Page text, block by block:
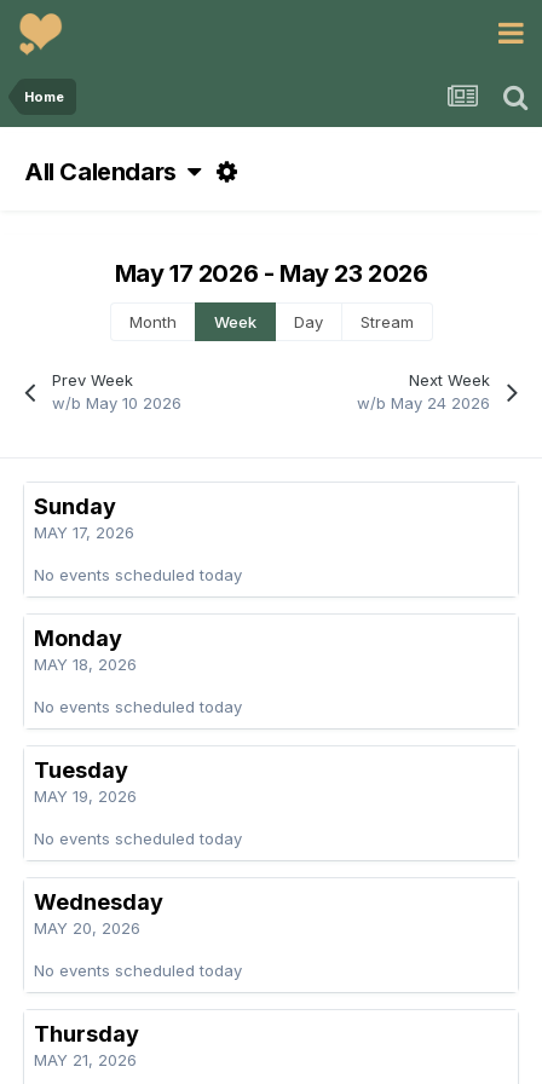
Home
All Calendars
Prev Week
w/b May 10 2026
May 17 2026 - May 23 2026
Month Week Day Stream
Next Week
w/b May 24 2026
Sunday
MAY 17, 2026
No events scheduled today
Monday
MAY 18, 2026
No events scheduled today
Tuesday
MAY 19, 2026
No events scheduled today
Wednesday
MAY 20, 2026
No events scheduled today
Thursday
MAY 21, 2026